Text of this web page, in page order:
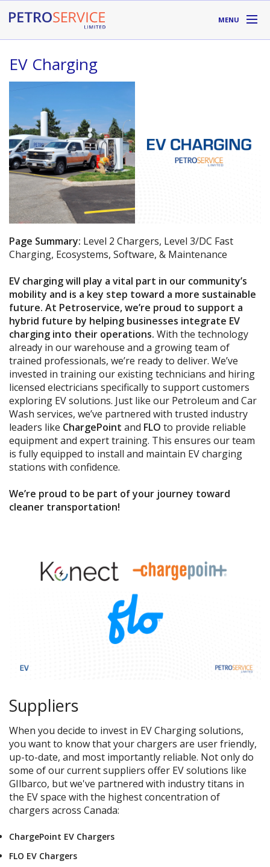
MENU
SUPPLIERS
ABOUT
LOCATIONS
RESOURCES
Toll Free:
EV Charging
Page Summary: Level 2 Chargers, Level 3/DC Fast
Charging, Ecosystems, Software, & Maintenance
EV chargingwill play a vital part in our community’s
mobility and is a key step toward a more sustainable
future. At Petroservice, we’re proud to support a
hybrid future by helping businesses integrate EV
charging into their operations. With the technology
already in our warehouse and a growing team of
trained professionals, we’re ready to deliver. We’ve
invested in trainingour existing technicians and hiring
licensed electricians specifically to support customers
exploring EV solutions. Just like our Petroleum and Car
Wash services, we’ve partnered with trusted industry
leaders like ChargePoint and FLO to provide reliable
equipment and expert training. This ensures our team
is fully equipped to install and maintain EV charging
stations with confidence.
We’re proud to be part of your journey toward
cleaner transportation!
Suppliers
When you decide to invest in EV Charging solutions,
you want to know that your chargers are user friendly,
up-to-date, and most importantly reliable. Not only do
some of our current suppliers offer EV solutions like
GIlbarco, but we've partnered with industry titans in
the EV space with the highest concentration of
chargers across Canada:
ChargePoint EV Chargers
FLO EV Chargers